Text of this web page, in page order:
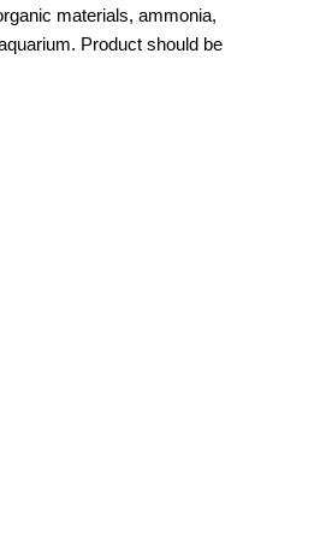
materials, ammonia,
Product should be